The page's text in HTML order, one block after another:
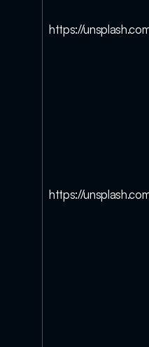
https://
https://